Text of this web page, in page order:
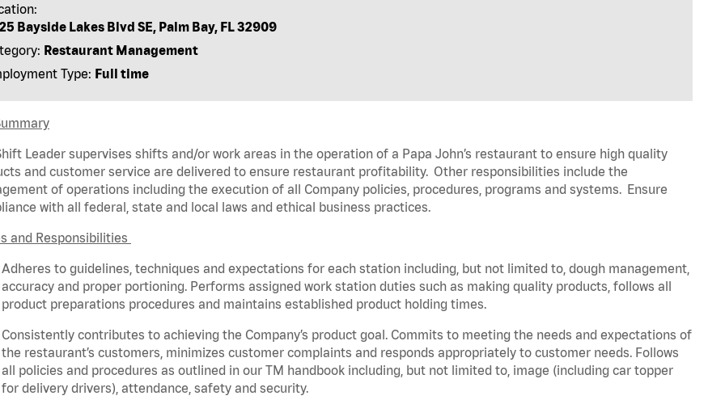
Bayside Lakes Blvd SE, Palm Bay, FL 32909
Restaurant Management
Type: Full time
Leader supervises shifts and/or work areas in the operation of a Papa John’s restaurant to ensure high quality
and customer service are delivered to ensure restaurant profitability. Other responsibilities include the
of operations including the execution of all Company policies, procedures, programs and systems. Ensure
with all federal, state and local laws and ethical business practices.
and Responsibilities
Adheres to guidelines, techniques and expectations for each station including, but not limited to, dough management,
accuracy and proper portioning. Performs assigned work station duties such as making quality products, follows all
product preparations procedures and maintains established product holding times.
Consistently contributes to achieving the Company’s product goal. Commits to meeting the needs and expectations of
the restaurant’s customers, minimizes customer complaints and responds appropriately to customer needs. Follows
all policies and procedures as outlined in our TM handbook including, but not limited to, image (including car topper
for delivery drivers), attendance, safety and security.